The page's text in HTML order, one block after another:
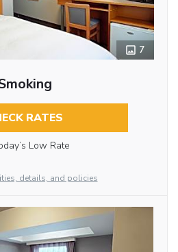
7
RATES
Low Rate
details, and policies